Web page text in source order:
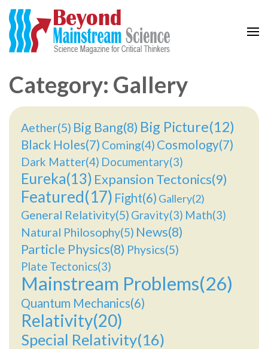
Category: Gallery
Aether(5) Big Bang(8) Big Picture(12)
Black Holes(7) Coming(4) Cosmology(7)
Dark Matter(4) Documentary(3)
Eureka(13) Expansion Tectonics(9)
Featured(17) Fight(6) Gallery(2)
General Relativity(5) Gravity(3) Math(3)
Natural Philosophy(5) News(8)
Particle Physics(8) Physics(5)
Plate Tectonics(3)
Mainstream Problems(26)
Quantum Mechanics(6)
Relativity(20)
Special Relativity(16)